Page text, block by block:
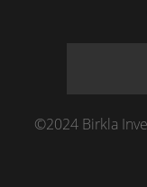
©2024 Birkla